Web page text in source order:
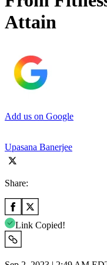
Attain
Add us on Google
Upasana Banerjee
Share:
Link Copied!